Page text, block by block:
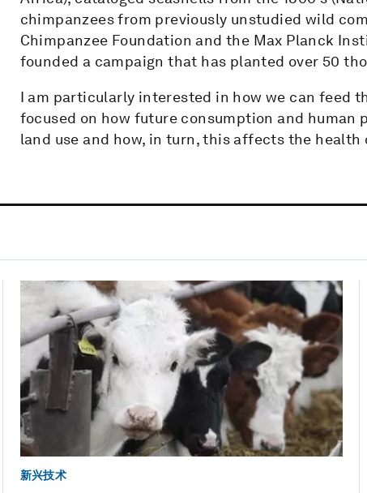
chimpanzees from previously unstudied wild
Chimpanzee Foundation and the Max Planck
founded a campaign that has planted over 50
I am particularly interested in how we can feed
focused on how future consumption and
land use and how, in turn, this affects the
新兴技术